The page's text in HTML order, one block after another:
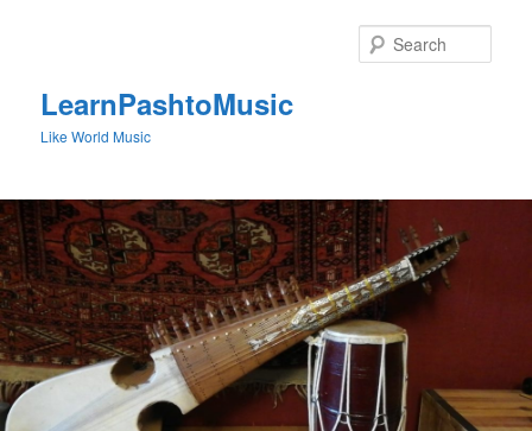
LearnPashtoMusic
Like World Music